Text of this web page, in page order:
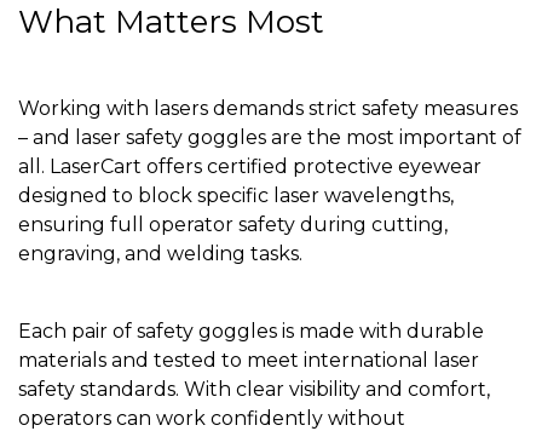
What Matters Most
Working with lasers demands strict safety measures
– and laser safety goggles are the most important of
all. LaserCart offers certified protective eyewear
designed to block specific laser wavelengths,
ensuring full operator safety during cutting,
engraving, and welding tasks.
Each pair of safety goggles is made with durable
materials and tested to meet international laser
safety standards. With clear visibility and comfort,
operators can work confidently without